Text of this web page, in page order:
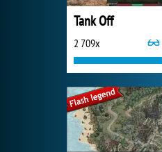
Tank Off
2 709x